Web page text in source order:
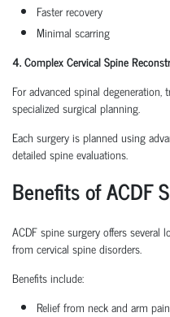
Faster recovery
Minimal scarring
4. Complex Cervical Spine
For advanced spinal
specialized surgical planning.
Each surgery is planned using
detailed spine evaluations.
Benefits of ACDF
ACDF spine surgery offers
from cervical spine disorders.
Benefits include:
Relief from neck and arm pain